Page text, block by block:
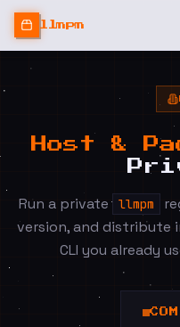
llmpm
Host &
Run a private llmpm
version, and distribute
CLI you already